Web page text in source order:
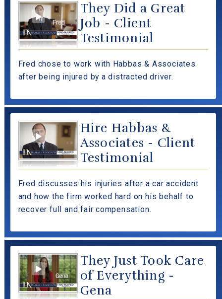
They Did a Great
Job - Client
Testimonial
Fred chose to work with Habbas & Associates
after being injured by a distracted driver.
Hire Habbas &
Associates - Client
Testimonial
Fred discusses his injuries after a car accident
and how the firm worked hard on his behalf to
recover full and fair compensation.
They Just Took Care
of Everything -
Gena